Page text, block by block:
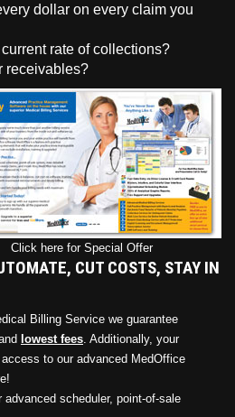
dollar on every claim you
rate of collections?
receivables?
Click here for Special Offer
CUT COSTS, STAY IN
Billing Service we guarantee
lowest fees . Additionally, your
to our advanced MedOffice
advanced scheduler, point-of-sale